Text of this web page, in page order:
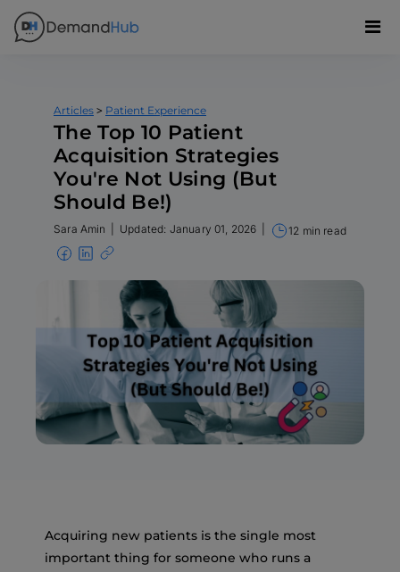
Articles > Patient Experience
The Top 10 Patient
Acquisition Strategies
You're Not Using (But
Should Be!)
Sara Amin Updated: January 01, 2026 12 min read
Acquiring new patients is the single most
important thing for someone who runs a